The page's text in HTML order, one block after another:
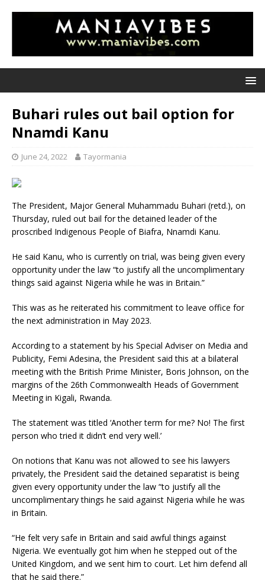
Buhari rules out bail option for
Nnamdi Kanu
June 24, 2022 Tayormania
The President, Major General Muhammadu Buhari (retd.), on
Thursday, ruled out bail for the detained leader of the
proscribed Indigenous People of Biafra, Nnamdi Kanu.
He said Kanu, who is currently on trial, was being given every
opportunity under the law “to justify all the uncomplimentary
things said against Nigeria while he was in Britain.”
This was as he reiterated his commitment to leave office for
the next administration in May 2023.
According to a statement by his Special Adviser on Media and
Publicity, Femi Adesina, the President said this at a bilateral
meeting with the British Prime Minister, Boris Johnson, on the
margins of the 26th Commonwealth Heads of Government
Meeting in Kigali, Rwanda.
The statement was titled ‘Another term for me? No! The first
person who tried it didn’t end very well.’
On notions that Kanu was not allowed to see his lawyers
privately, the President said the detained separatist is being
given every opportunity under the law “to justify all the
uncomplimentary things he said against Nigeria while he was
in Britain.
“He felt very safe in Britain and said awful things against
Nigeria. We eventually got him when he stepped out of the
United Kingdom, and we sent him to court. Let him defend all
that he said there.”